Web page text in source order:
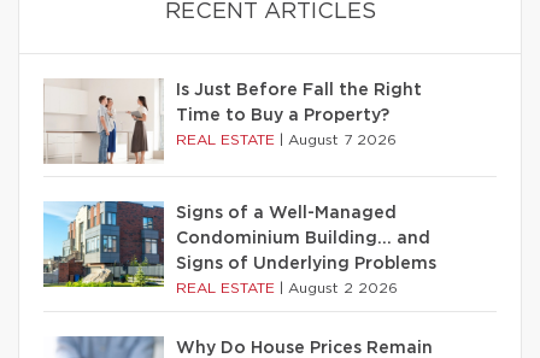
RECENT ARTICLES
Is Just Before Fall the Right
Time to Buy a Property?
REAL ESTATE August 7 2026
Signs of a Well-Managed
Condominium Building… and
Signs of Underlying Problems
REAL ESTATE August 2 2026
Why Do House Prices Remain